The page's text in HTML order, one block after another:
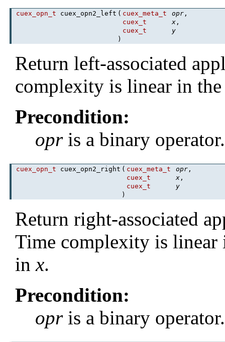
cuex_opn_t cuex_opn2_left ( cuex_meta_t opr ,
cuex_t
x ,
cuex_t
y
)
Return left-associated
complexity is linear in
Precondition:
opris a binary operator.
cuex_opn_t cuex_opn2_right ( cuex_meta_t opr ,
cuex_t
x ,
cuex_t
y
)
Return right-associated
Time complexity is
inx.
Precondition:
opris a binary operator.